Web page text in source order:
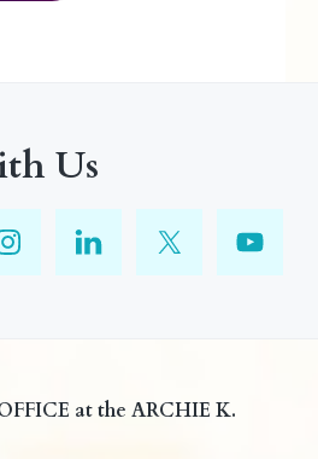
Us
at the ARCHIE K.